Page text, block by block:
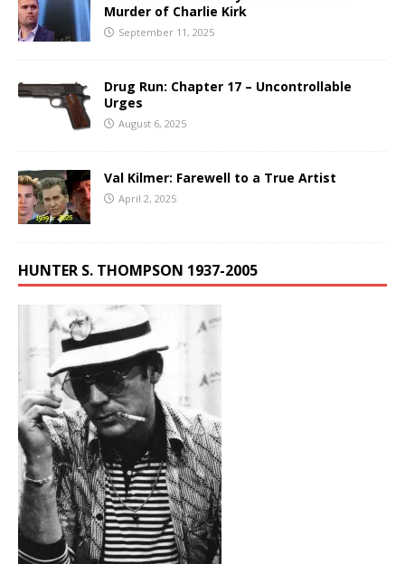
Murder of Charlie Kirk
September 11, 2025
Drug Run: Chapter 17 – Uncontrollable
Urges
August 6, 2025
Val Kilmer: Farewell to a True Artist
April 2, 2025
HUNTER S. THOMPSON 1937-2005